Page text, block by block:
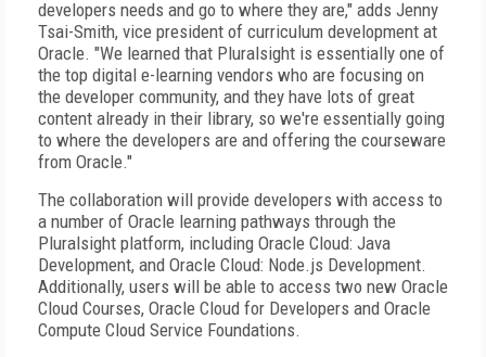
developers needs and go to where they are," adds Jenny
Tsai-Smith, vice president of curriculum development at
Oracle. "We learned that Pluralsight is essentially one of
the top digital e-learning vendors who are focusing on
the developer community, and they have lots of great
content already in their library, so we're essentially going
to where the developers are and offering the courseware
from Oracle."
The collaboration will provide developers with access to
a number of Oracle learning pathways through the
Pluralsight platform, including Oracle Cloud: Java
Development, and Oracle Cloud: Node.js Development.
Additionally, users will be able to access two new Oracle
Cloud Courses, Oracle Cloud for Developers and Oracle
Compute Cloud Service Foundations.